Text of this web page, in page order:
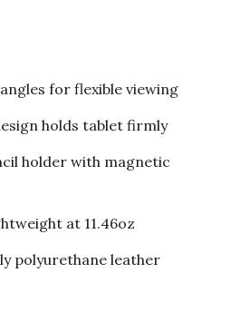
for flexible viewing
holds tablet firmly
holder with magnetic
at 11.46oz
polyurethane leather